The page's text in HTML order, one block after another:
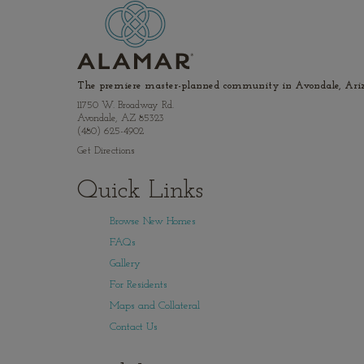
The premiere master-planned community in Avondale,
11750 W. Broadway Rd.
Avondale, AZ 85323
(480) 625-4902
Get Directions
Quick Links
Browse New Homes
FAQs
Gallery
For Residents
Maps and Collateral
Contact Us